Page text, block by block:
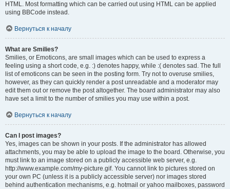
HTML. Most formatting which can be carried out using HTML can be applied
using BBCode instead.
Вернуться к началу
What are Smilies?
Smilies, or Emoticons, are small images which can be used to express a
feeling using a short code, e.g. :) denotes happy, while :( denotes sad. The full
list of emoticons can be seen in the posting form. Try not to overuse smilies,
however, as they can quickly render a post unreadable and a moderator may
edit them out or remove the post altogether. The board administrator may also
have set a limit to the number of smilies you may use within a post.
Вернуться к началу
Can I post images?
Yes, images can be shown in your posts. If the administrator has allowed
attachments, you may be able to upload the image to the board. Otherwise, you
must link to an image stored on a publicly accessible web server, e.g.
http://www.example.com/my-picture.gif. You cannot link to pictures stored on
your own PC (unless it is a publicly accessible server) nor images stored
behind authentication mechanisms, e.g. hotmail or yahoo mailboxes, password